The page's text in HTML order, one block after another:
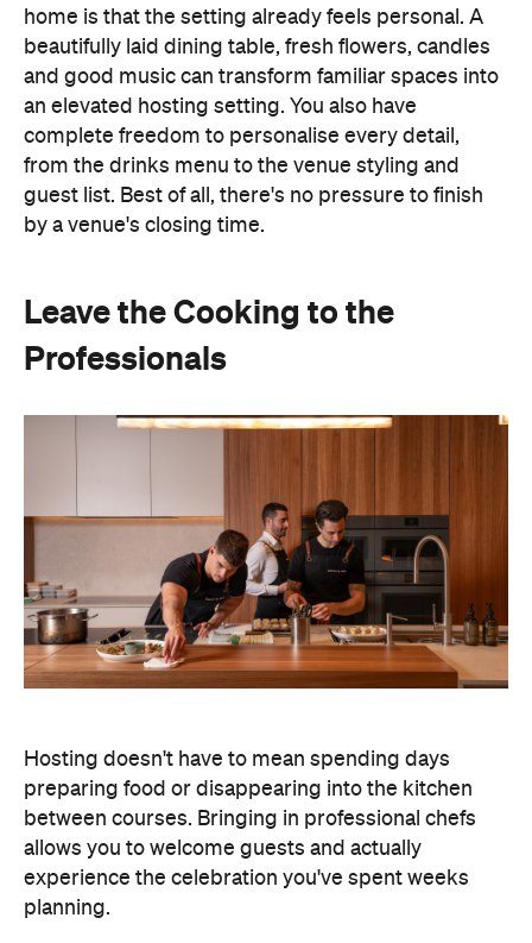
home is that the setting already feels personal. A
beautifully laid dining table, fresh flowers, candles
and good music can transform familiar spaces into
an elevated hosting setting. You also have
complete freedom to personalise every detail,
from the drinks menu to the venue styling and
guest list. Best of all, there's no pressure to finish
by a venue's closing time.
Leave the Cooking to the
Professionals
Hosting doesn't have to mean spending days
preparing food or disappearing into the kitchen
between courses. Bringing in professional chefs
allows you to welcome guests and actually
experience the celebration you've spent weeks
planning.